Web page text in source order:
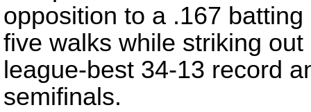
opposition to a .167
five walks while striking
league-best 34-13 record
semifinals.